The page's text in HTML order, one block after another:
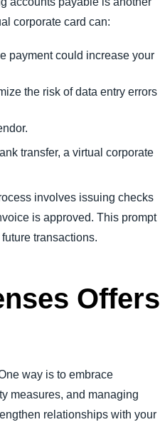
corporate card can:
payment could increase your
the risk of data entry errors
transfer, a virtual corporate
involves issuing checks
is approved. This prompt
transactions.
Offers
way is to embrace
measures, and managing
relationships with your